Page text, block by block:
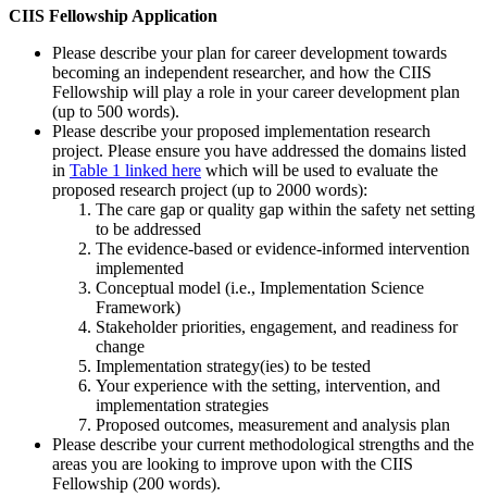
CIIS Fellowship Application
Please describe your plan for career development towards
becoming an independent researcher, and how the CIIS
Fellowship will play a role in your career development plan
(up to 500 words).
Please describe your proposed implementation research
project. Please ensure you have addressed the domains listed
in Table 1 linked here which will be used to evaluate the
proposed research project (up to 2000 words):
The care gap or quality gap within the safety net setting
to be addressed
The evidence-based or evidence-informed intervention
implemented
Conceptual model (i.e., Implementation Science
Framework)
Stakeholder priorities, engagement, and readiness for
change
Implementation strategy(ies) to be tested
Your experience with the setting, intervention, and
implementation strategies
Proposed outcomes, measurement and analysis plan
Please describe your current methodological strengths and the
areas you are looking to improve upon with the CIIS
Fellowship (200 words).